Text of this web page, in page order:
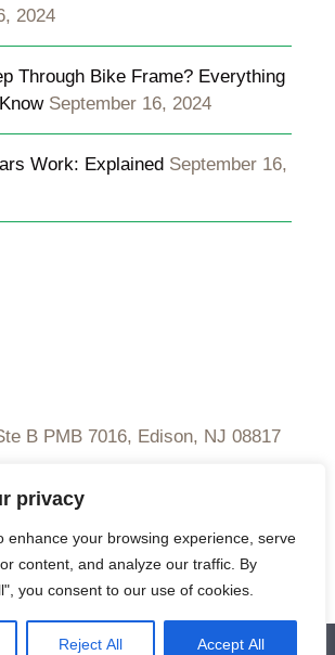
privacy
enhance your browsing experience, serve
content, and analyze our traffic. By
you consent to our use of cookies.
Reject All Accept All
2024
Through Bike Frame? Everything
September 16, 2024
Work: Explained September 16,
B PMB 7016, Edison, NJ 08817
11:00AM–3:00PM